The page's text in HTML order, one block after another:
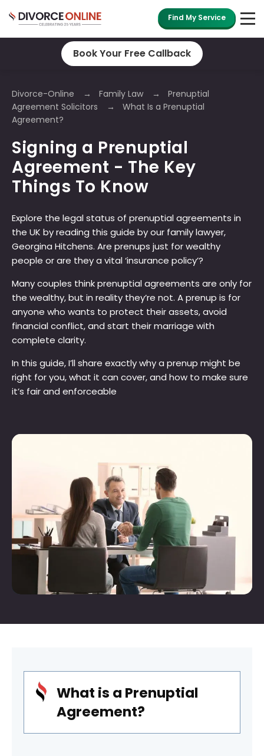
Find My Service
Book Your Free Callback
Divorce-Online Family Law
Prenuptial
Agreement Solicitors
What Is a Prenuptial
Agreement?
Signing a Prenuptial
Agreement - The Key
Things To Know
Explore the legal status of prenuptial agreements in
the UK by reading this guide by our family lawyer,
Georgina Hitchens. Are prenups just for wealthy
people or are they a vital ‘insurance policy’?
Many couples think prenuptial agreements are only for
the wealthy, but in reality they’re not. A prenup is for
anyone who wants to protect their assets, avoid
financial conflict, and start their marriage with
complete clarity.
In this guide, I’ll share exactly why a prenup might be
right for you, what it can cover, and how to make sure
it’s fair and enforceable
What is a Prenuptial
Agreement?